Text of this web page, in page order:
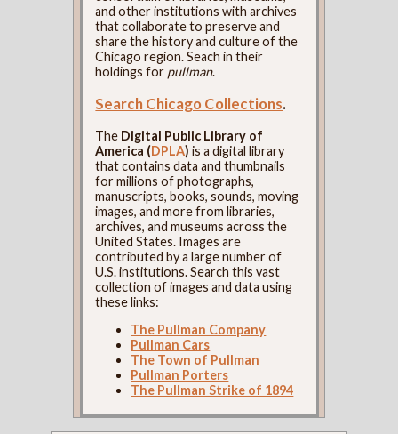
and other institutions with archives
that collaborate to preserve and
share the history and culture of the
Chicago region. Seach in their
holdings for pullman.
Search Chicago Collections.
The Digital Public Library of
America (DPLA) is a digital library
that contains data and thumbnails
for millions of photographs,
manuscripts, books, sounds, moving
images, and more from libraries,
archives, and museums across the
United States. Images are
contributed by a large number of
U.S. institutions. Search this vast
collection of images and data using
these links:
The Pullman Company
Pullman Cars
The Town of Pullman
Pullman Porters
The Pullman Strike of 1894